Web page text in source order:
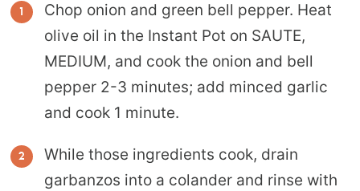
Chop onion and green bell pepper. Heat
olive oil in the Instant Pot on SAUTE,
MEDIUM, and cook the onion and bell
pepper 2-3 minutes; add minced garlic
and cook 1 minute.
While those ingredients cook, drain
garbanzos into a colander and rinse with